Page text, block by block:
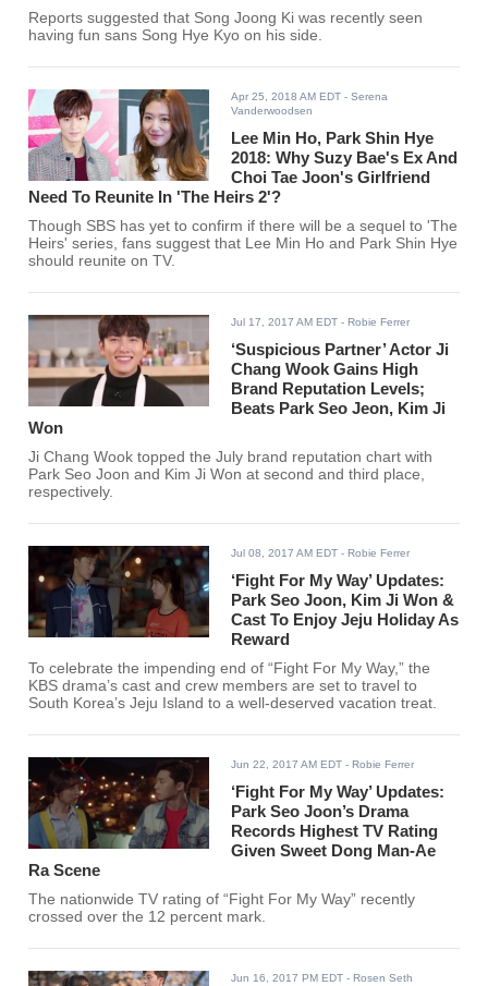
Reports suggested that Song Joong Ki was recently seen
having fun sans Song Hye Kyo on his side.
Apr 25, 2018 AM EDT - Serena
Vanderwoodsen
Lee Min Ho, Park Shin Hye
2018: Why Suzy Bae's Ex And
Choi Tae Joon's Girlfriend
Need To Reunite In 'The Heirs 2'?
Though SBS has yet to confirm if there will be a sequel to 'The
Heirs' series, fans suggest that Lee Min Ho and Park Shin Hye
should reunite on TV.
Jul 17, 2017 AM EDT - Robie Ferrer
‘Suspicious Partner’ Actor Ji
Chang Wook Gains High
Brand Reputation Levels;
Beats Park Seo Jeon, Kim Ji
Won
Ji Chang Wook topped the July brand reputation chart with
Park Seo Joon and Kim Ji Won at second and third place,
respectively.
Jul 08, 2017 AM EDT - Robie Ferrer
‘Fight For My Way’ Updates:
Park Seo Joon, Kim Ji Won &
Cast To Enjoy Jeju Holiday As
Reward
To celebrate the impending end of “Fight For My Way,” the
KBS drama’s cast and crew members are set to travel to
South Korea’s Jeju Island to a well-deserved vacation treat.
Jun 22, 2017 AM EDT - Robie Ferrer
‘Fight For My Way’ Updates:
Park Seo Joon’s Drama
Records Highest TV Rating
Given Sweet Dong Man-Ae
Ra Scene
The nationwide TV rating of “Fight For My Way” recently
crossed over the 12 percent mark.
Jun 16, 2017 PM EDT - Rosen Seth